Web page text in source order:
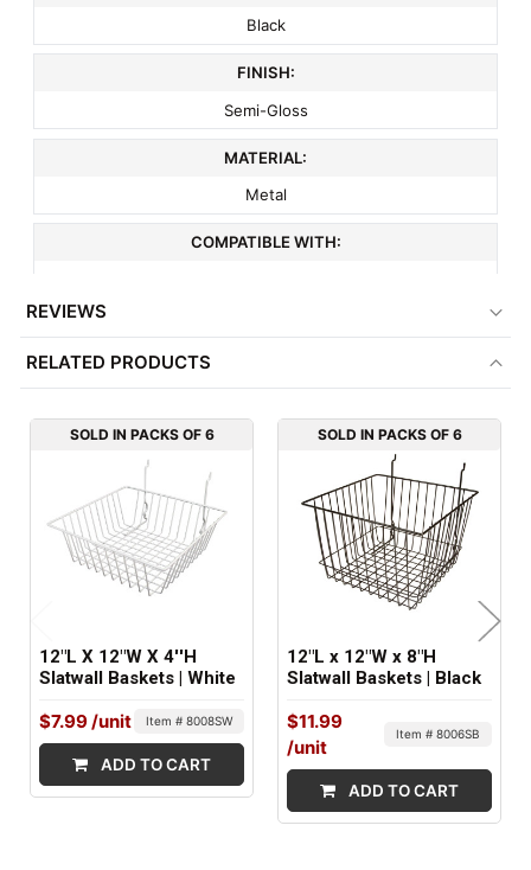
Black
FINISH:
Semi-Gloss
MATERIAL:
Metal
COMPATIBLE WITH:
FACTORY PACKAGING:
REVIEWS
RELATED PRODUCTS
SOLD IN PACKS OF 6
12"L X 12"W X 4''H
Slatwall Baskets | White
$7.99/unit Item # 8008SW
ADD TO CART
SOLD IN PACKS OF 6
12"L x 12"W x 8"H
Slatwall Baskets | Black
$11.99
/unit
Item # 8006SB
ADD TO CART